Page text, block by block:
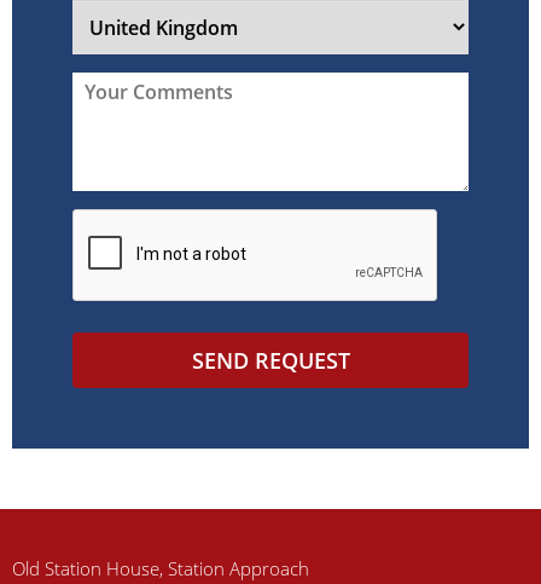
SEND REQUEST
Old Station House, Station Approach